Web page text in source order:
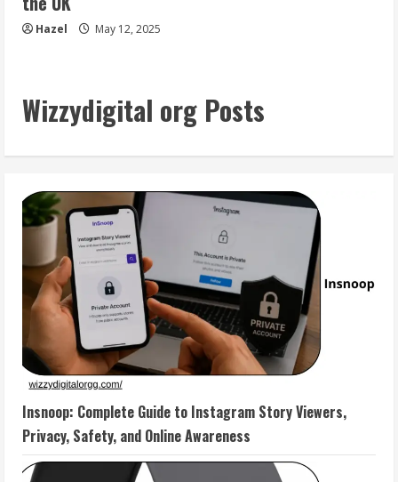
Hazel May 12, 2025
Wizzydigital org Posts
Insnoop: Complete Guide to Instagram Story Viewers,
Privacy, Safety, and Online Awareness